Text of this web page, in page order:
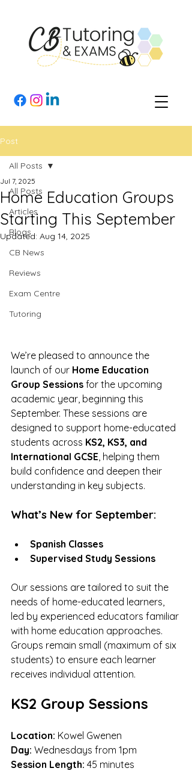
Post
All Posts
Articles
Blogs
CB News
Reviews
Exam Centre
Tutoring
All Posts
Home Education Groups
Starting This September
Jul 7, 2025
Updated: Aug 14, 2025
We’re pleased to announce the
launch of our Home Education
Group Sessions for the upcoming
academic year, beginning this
September. These sessions are
designed to support home-educated
students across KS2, KS3, and
International GCSE , helping them
build confidence and deepen their
understanding in key subjects.
What’s New for September:
Spanish Classes
Supervised Study Sessions
Our sessions are tailored to suit the
needs of home-educated learners,
led by experienced educators familiar
with home education approaches.
Groups remain small (maximum of six
students) to ensure each learner
receives individual attention.
KS2 Group Sessions
Location: Kowel Gwenen
Day: Wednesdays from 1pm
Session Length: 45 minutes